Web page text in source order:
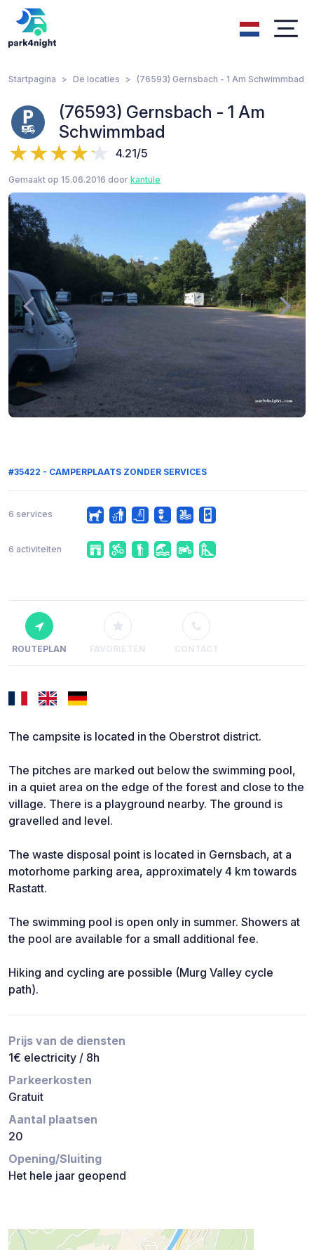
Startpagina De locaties (76593) Gernsbach - 1 Am Schwimmbad
(76593) Gernsbach - 1 Am
Schwimmbad
4.21/5
Gemaakt op 15.06.2016 door kantule
#35422 - CAMPERPLAATS ZONDER SERVICES
6 services
6 activiteiten
ROUTEPLAN FAVORIETEN CONTACT
The campsite is located in the Oberstrot district.
The pitches are marked out below the swimming pool,
in a quiet area on the edge of the forest and close to the
village. There is a playground nearby. The ground is
gravelled and level.
The waste disposal point is located in Gernsbach, at a
motorhome parking area, approximately 4 km towards
Rastatt.
The swimming pool is open only in summer. Showers at
the pool are available for a small additional fee.
Hiking and cycling are possible (Murg Valley cycle
path).
Prijs van de diensten
1€ electricity / 8h
Parkeerkosten
Gratuit
Aantal plaatsen
20
Opening/Sluiting
Het hele jaar geopend